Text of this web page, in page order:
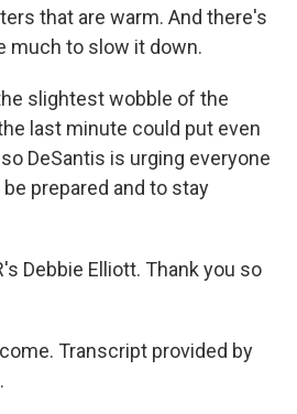
that are warm. And there's
much to slow it down.
slightest wobble of the
last minute could put even
DeSantis is urging everyone
prepared and to stay
Debbie Elliott. Thank you so
Transcript provided by